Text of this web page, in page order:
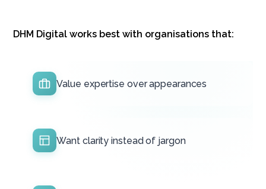
DHM Digital works best with organisations that:
Value expertise over appearances
Want clarity instead of jargon